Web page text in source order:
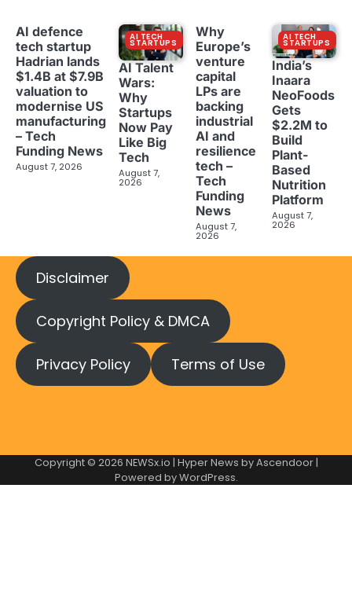
AI defence
tech startup
Hadrian lands
$1.4B at $7.9B
valuation to
modernise US
manufacturing
– Tech
Funding News
August 7, 2026
AI TECH
STARTUPS
AI Talent
Wars:
Why
Startups
Now Pay
Like Big
Tech
August 7,
2026
Why
Europe’s
venture
capital
LPs are
backing
industrial
AI and
resilience
tech –
Tech
Funding
News
August 7,
2026
AI TECH
STARTUPS
India’s
Inaara
NeoFoods
Gets
$2.2M to
Build
Plant-
Based
Nutrition
Platform
August 7,
2026
Disclaimer
Copyright Policy & DMCA
Privacy Policy Terms of Use
Copyright © 2026 NEWSx.io | Hyper News byAscendoor|
Powered byWordPress.